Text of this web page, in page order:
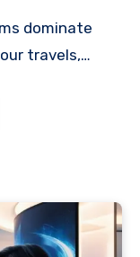
dominate
travels,…